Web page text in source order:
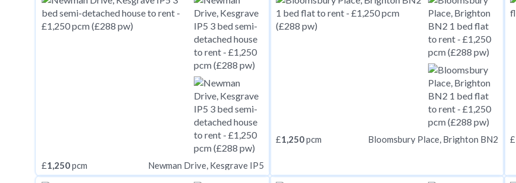
£1,250pcm Newman Drive, Kesgrave IP5
£1,250pcm Bloomsbury Place, Brighton BN2 £